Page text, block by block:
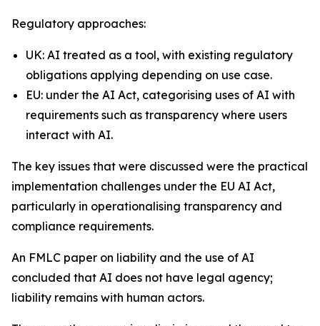
Regulatory approaches:
UK: AI treated as a tool, with existing regulatory
obligations applying depending on use case.
EU: under the AI Act, categorising uses of AI with
requirements such as transparency where users
interact with AI.
The key issues that were discussed were the practical
implementation challenges under the EU AI Act,
particularly in operationalising transparency and
compliance requirements.
An FMLC paper on liability and the use of AI
concluded that AI does not have legal agency;
liability remains with human actors.